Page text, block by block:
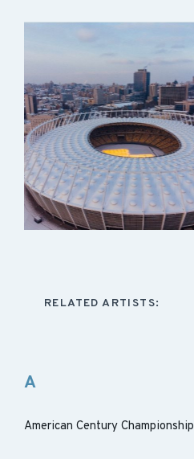
RELATED ARTISTS:
A
American Century Championship